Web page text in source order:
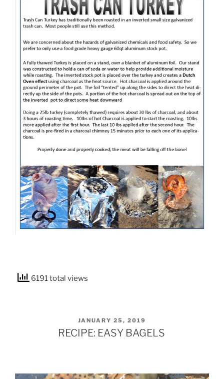
6191 total views
POSTED
ON
JANUARY 25, 2019
RECIPE: EASY BAGELS